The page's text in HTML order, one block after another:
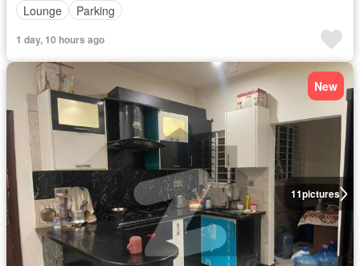
Lounge
Parking
1 day, 10 hours ago
11pictures
New